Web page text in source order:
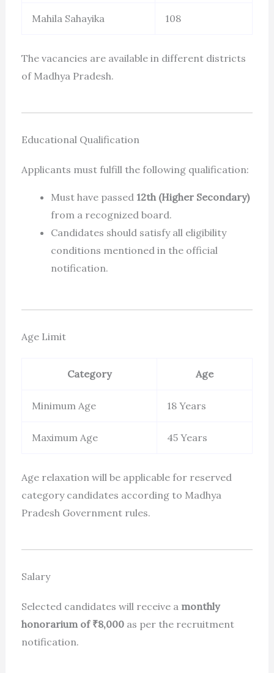
Mahila Sahayika 108
The vacancies are available in different districts
of Madhya Pradesh.
Educational Qualification
Applicants must fulfill the following qualification:
Must have passed 12th (Higher Secondary)
from a recognized board.
Candidates should satisfy all eligibility
conditions mentioned in the official
notification.
Age Limit
Category Age
Minimum Age 18 Years
Maximum Age 45 Years
Age relaxation will be applicable for reserved
category candidates according to Madhya
Pradesh Government rules.
Salary
Selected candidates will receive a monthly
honorarium of ₹8,000as per the recruitment
notification.